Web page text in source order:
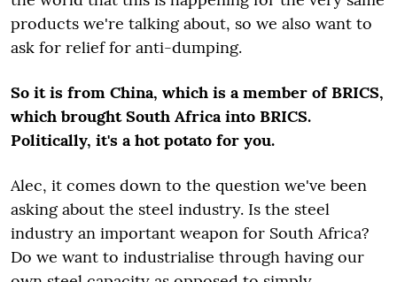
products we're talking about, so we also want to
ask for relief for anti-dumping.
So it is from China, which is a member of BRICS,
which brought South Africa into BRICS.
Politically, it's a hot potato for you.
Alec, it comes down to the question we've been
asking about the steel industry. Is the steel
industry an important weapon for South Africa?
Do we want to industrialise through having our